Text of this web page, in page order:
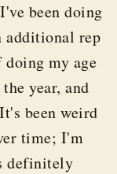
been doing
additional rep
my age
year, and
been weird
time; I'm
definitely